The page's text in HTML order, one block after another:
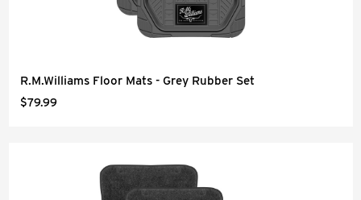
R.M.Williams Floor Mats - Grey Rubber Set
$79.99